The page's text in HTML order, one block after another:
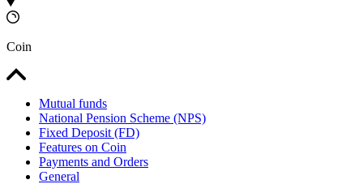
Coin
Mutual funds
National Pension Scheme (NPS)
Fixed Deposit (FD)
Features on Coin
Payments and Orders
General